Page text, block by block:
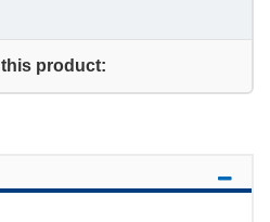
product: